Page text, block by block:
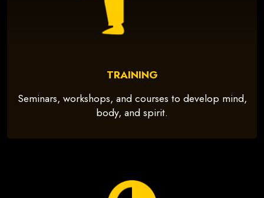
TRAINING
Seminars, workshops, and courses to develop mind,
body, and spirit.